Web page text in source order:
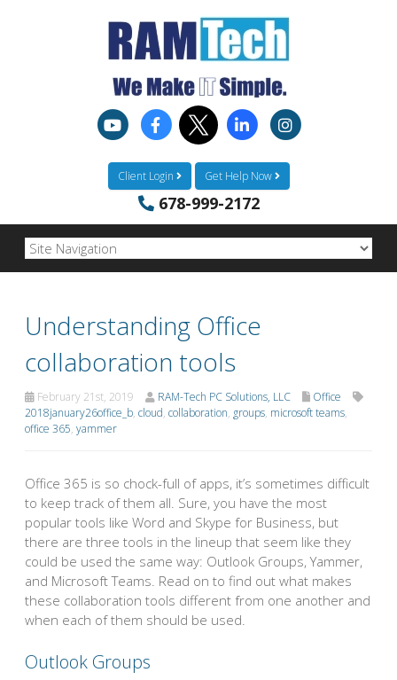
Client Login Get Help Now
678-999-2172
Understanding Office
collaboration tools
February 21st, 2019 RAM-Tech PC Solutions, LLC
Office
2018january26office_b, cloud, collaboration, groups, microsoft teams,
office 365, yammer
Office 365 is so chock-full of apps, it’s sometimes difficult
to keep track of them all. Sure, you have the most
popular tools like Word and Skype for Business, but
there are three tools in the lineup that seem like they
could be used the same way: Outlook Groups, Yammer,
and Microsoft Teams. Read on to find out what makes
these collaboration tools different from one another and
when each of them should be used.
Outlook Groups